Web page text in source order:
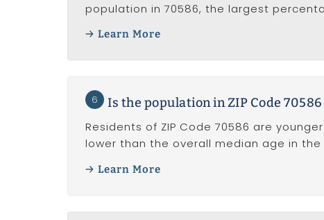
population in 70586, the largest
Learn More
6 Is the population in ZIP Code
Residents of ZIP Code 70586 are
lower than the overall median age in the
Learn More